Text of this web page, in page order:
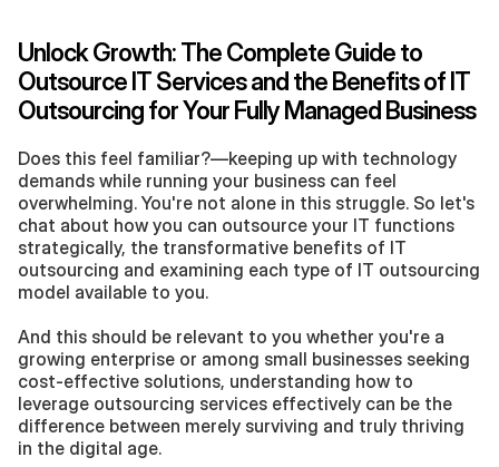
Unlock Growth: The Complete Guide to
Outsource IT Services and the Benefits of IT
Outsourcing for Your Fully Managed Business
Does this feel familiar?—keeping up with technology
demands while running your business can feel
overwhelming. You're not alone in this struggle. So let's
chat about how you can outsource your IT functions
strategically, the transformative benefits of IT
outsourcing and examining each type of IT outsourcing
model available to you.
And this should be relevant to you whether you're a
growing enterprise or among small businesses seeking
cost-effective solutions, understanding how to
leverage outsourcing services effectively can be the
difference between merely surviving and truly thriving
in the digital age.